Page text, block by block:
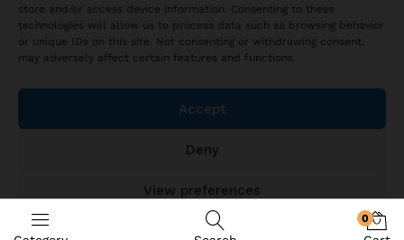
store and/or access device information. Consenting to these
technologies will allow us to process data such as browsing behavior
or unique IDs on this site. Not consenting or withdrawing consent,
may adversely affect certain features and functions.
Accept
Deny
View preferences
Cookie Policy
0